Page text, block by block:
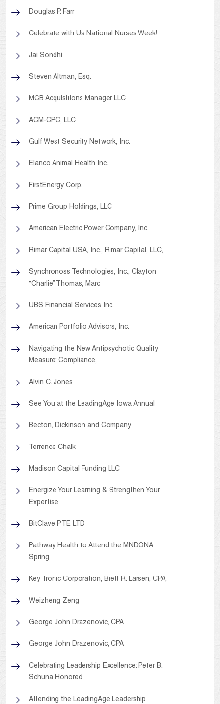
Douglas P. Farr
Celebrate with Us National Nurses Week!
Jai Sondhi
Steven Altman, Esq.
MCB Acquisitions Manager LLC
ACM-CPC, LLC
Gulf West Security Network, Inc.
Elanco Animal Health Inc.
FirstEnergy Corp.
Prime Group Holdings, LLC
American Electric Power Company, Inc.
Rimar Capital USA, Inc., Rimar Capital, LLC,
Synchronoss Technologies, Inc., Clayton
“Charlie” Thomas, Marc
UBS Financial Services Inc.
American Portfolio Advisors, Inc.
Navigating the New Antipsychotic Quality
Measure: Compliance,
Alvin C. Jones
See You at the LeadingAge Iowa Annual
Becton, Dickinson and Company
Terrence Chalk
Madison Capital Funding LLC
Energize Your Learning & Strengthen Your
Expertise
BitClave PTE LTD
Pathway Health to Attend the MNDONA
Spring
Key Tronic Corporation, Brett R. Larsen, CPA,
Weizheng Zeng
George John Drazenovic, CPA
George John Drazenovic, CPA
Celebrating Leadership Excellence: Peter B.
Schuna Honored
Attending the LeadingAge Leadership